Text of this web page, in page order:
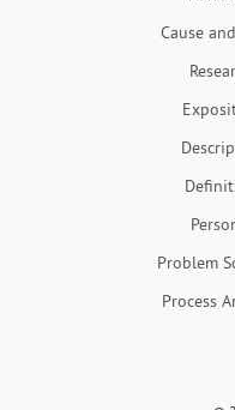
Cause
Problem
Process